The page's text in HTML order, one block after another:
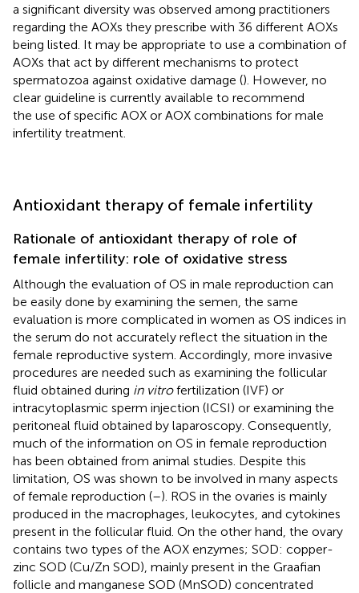
a significant diversity was observed among practitioners
regarding the AOXs they prescribe with 36 different AOXs
being listed. It may be appropriate to use a combination of
AOXs that act by different mechanisms to protect
spermatozoa against oxidative damage (). However, no
clear guideline is currently available to recommend
the use of specific AOX or AOX combinations for male
infertility treatment.
Antioxidant therapy of female infertility
Rationale of antioxidant therapy of role of
female infertility: role of oxidative stress
Although the evaluation of OS in male reproduction can
be easily done by examining the semen, the same
evaluation is more complicated in women as OS indices in
the serum do not accurately reflect the situation in the
female reproductive system. Accordingly, more invasive
procedures are needed such as examining the follicular
fluid obtained during in vitrofertilization (IVF) or
intracytoplasmic sperm injection (ICSI) or examining the
peritoneal fluid obtained by laparoscopy. Consequently,
much of the information on OS in female reproduction
has been obtained from animal studies. Despite this
limitation, OS was shown to be involved in many aspects
of female reproduction (–). ROS in the ovaries is mainly
produced in the macrophages, leukocytes, and cytokines
present in the follicular fluid. On the other hand, the ovary
contains two types of the AOX enzymes; SOD: copper-
zinc SOD (Cu/Zn SOD), mainly present in the Graafian
follicle and manganese SOD (MnSOD) concentrated